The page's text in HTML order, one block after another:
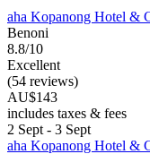
aha Kopanong Hotel &
Benoni
8.8/10
Excellent
(54 reviews)
AU$143
includes taxes & fees
2 Sept - 3 Sept
aha Kopanong Hotel &